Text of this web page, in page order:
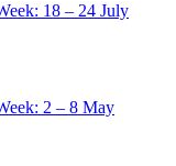
18 – 24 July
2 – 8 May